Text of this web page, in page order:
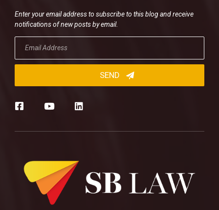
Enter your email address to subscribe to this blog and receive
notifications of new posts by email.